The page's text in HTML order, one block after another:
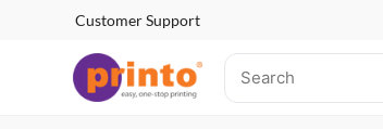
Customer Support